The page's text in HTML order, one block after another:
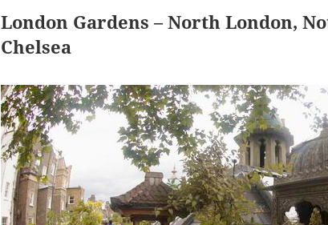
London Gardens – North London,
Chelsea